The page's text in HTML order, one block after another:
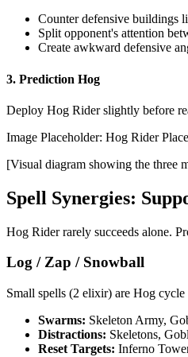
Counter defensive buildings
Split opponent's attention
Create awkward defensive
3. Prediction Hog
Deploy Hog Rider slightly before
Image Placeholder: Hog Rider
[Visual diagram showing the three
Spell Synergies:
Hog Rider rarely succeeds alone.
Log / Zap / Snowball
Small spells (2 elixir) are Hog
Swarms: Skeleton Army,
Distractions: Skeletons,
Reset Targets: Inferno